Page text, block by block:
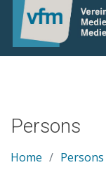
Persons
Home Persons